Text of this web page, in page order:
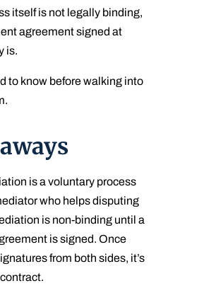
itself is not legally binding,
agreement signed at
is.
to know before walking into
is a voluntary process
who helps disputing
is non-binding until a
is signed. Once
from both sides, it’s